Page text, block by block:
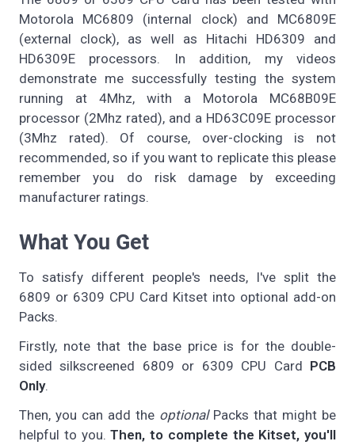
Motorola MC6809 (internal clock) and MC6809E
(external clock), as well as Hitachi HD6309 and
HD6309E processors. In addition, my videos
demonstrate me successfully testing the system
running at 4Mhz, with a Motorola MC68B09E
processor (2Mhz rated), and a HD63C09E processor
(3Mhz rated). Of course, over-clocking is not
recommended, so if you want to replicate this please
remember you do risk damage by exceeding
manufacturer ratings.
What You Get
To satisfy different people's needs, I've split the
6809 or 6309 CPU Card Kitset into optional add-on
Packs.
Firstly, note that the base price is for the double-
sided silkscreened 6809 or 6309 CPU Card PCB
Only.
Then, you can add the optionalPacks that might be
helpful to you.Then, to complete the Kitset, you'll